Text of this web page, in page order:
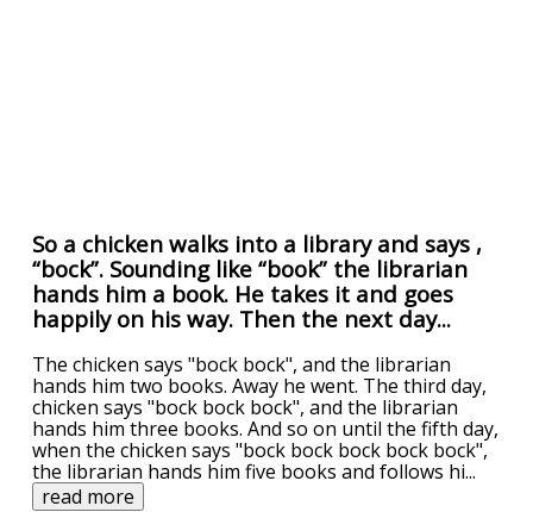
So a chicken walks into a library and says ,
“bock”. Sounding like “book” the librarian
hands him a book. He takes it and goes
happily on his way. Then the next day...
The chicken says "bock bock", and the librarian
hands him two books. Away he went. The third day,
chicken says "bock bock bock", and the librarian
hands him three books. And so on until the fifth day,
when the chicken says "bock bock bock bock bock",
the librarian hands him five books and follows hi...
read more